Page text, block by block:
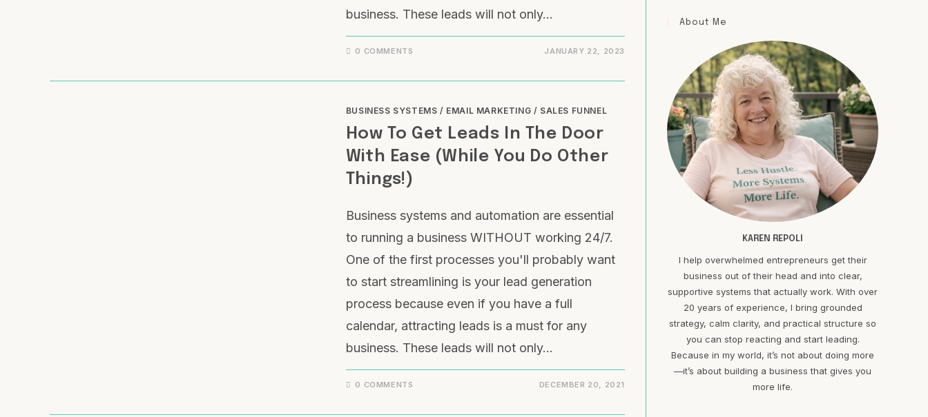
business. These leads will not only…
0 COMMENTS JANUARY 22, 2023
BUSINESS SYSTEMS / EMAIL MARKETING / SALES FUNNEL
How To Get Leads In The Door
With Ease (While You Do Other
Things!)
Business systems and automation are essential
to running a business WITHOUT working 24/7.
One of the first processes you'll probably want
to start streamlining is your lead generation
process because even if you have a full
calendar, attracting leads is a must for any
business. These leads will not only…
0 COMMENTS DECEMBER 20, 2021
About Me
KAREN REPOLI
I help overwhelmed entrepreneurs get their
business out of their head and into clear,
supportive systems that actually work. With over
20 years of experience, I bring grounded
strategy, calm clarity, and practical structure so
you can stop reacting and start leading.
Because in my world, it’s not about doing more
—it’s about building a business that gives you
more life.